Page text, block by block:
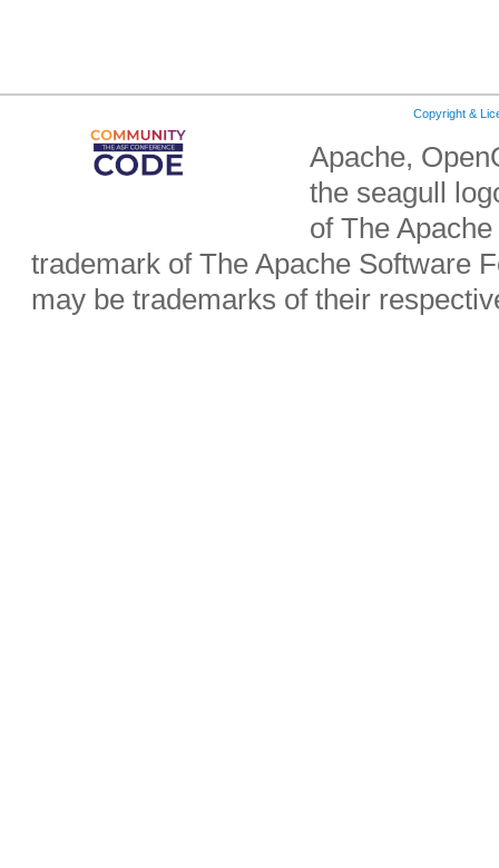
Copyright &
Apache,
the seagull
of The
trademark of The Apache Software
may be trademarks of their